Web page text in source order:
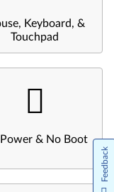
Keyboard, &
Touchpad
& No Boot
Feedback